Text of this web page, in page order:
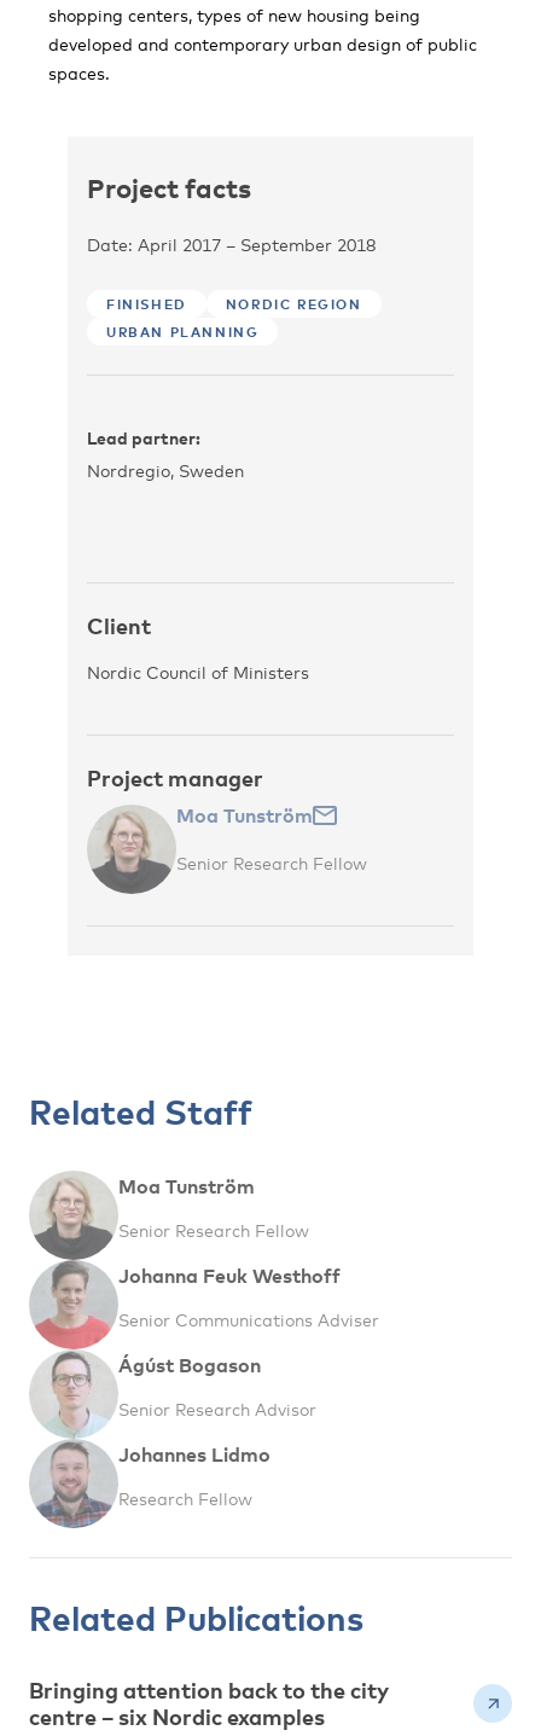
shopping centers, types of new housing being
developed and contemporary urban design of public
spaces.
Project facts
Date: April 2017 – September 2018
FINISHED
NORDIC REGION
URBAN PLANNING
Lead partner:
Nordregio, Sweden
Client
Nordic Council of Ministers
Project manager
Moa Tunström
Senior Research Fellow
Related Staff
Moa Tunström
Senior Research Fellow
Johanna Feuk Westhoff
Senior Communications Adviser
Ágúst Bogason
Senior Research Advisor
Johannes Lidmo
Research Fellow
Related Publications
Bringing attention back to the city
centre – six Nordic examples